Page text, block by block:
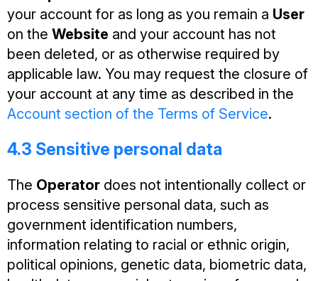
your account for as long as you remain a User
on the Website and your account has not
been deleted, or as otherwise required by
applicable law. You may request the closure of
your account at any time as described in the
Account section of the Terms of Service.
4.3 Sensitive personal data
The Operator does not intentionally collect or
process sensitive personal data, such as
government identification numbers,
information relating to racial or ethnic origin,
political opinions, genetic data, biometric data,